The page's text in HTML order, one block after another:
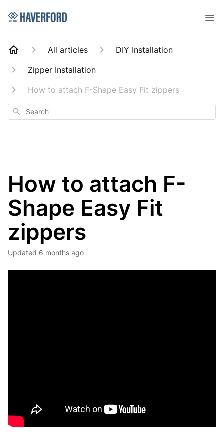
All articles
DIY Installation
Zipper Installation
How to attach F-Shape Easy Fit zippers
Search
How to attach F-
Shape Easy Fit
zippers
Updated 6 months ago